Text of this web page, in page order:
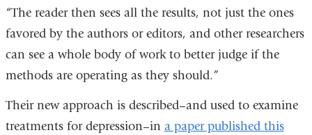
“The reader then sees all the results, not just the ones
favored by the authors or editors, and other researchers
can see a whole body of work to better judge if the
methods are operating as they should.”
Their new approach is described–and used to examine
treatments for depression–in a paper published this